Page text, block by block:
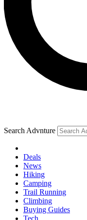
Search Advnture
Deals
News
Hiking
Camping
Trail Running
Climbing
Buying Guides
Tech